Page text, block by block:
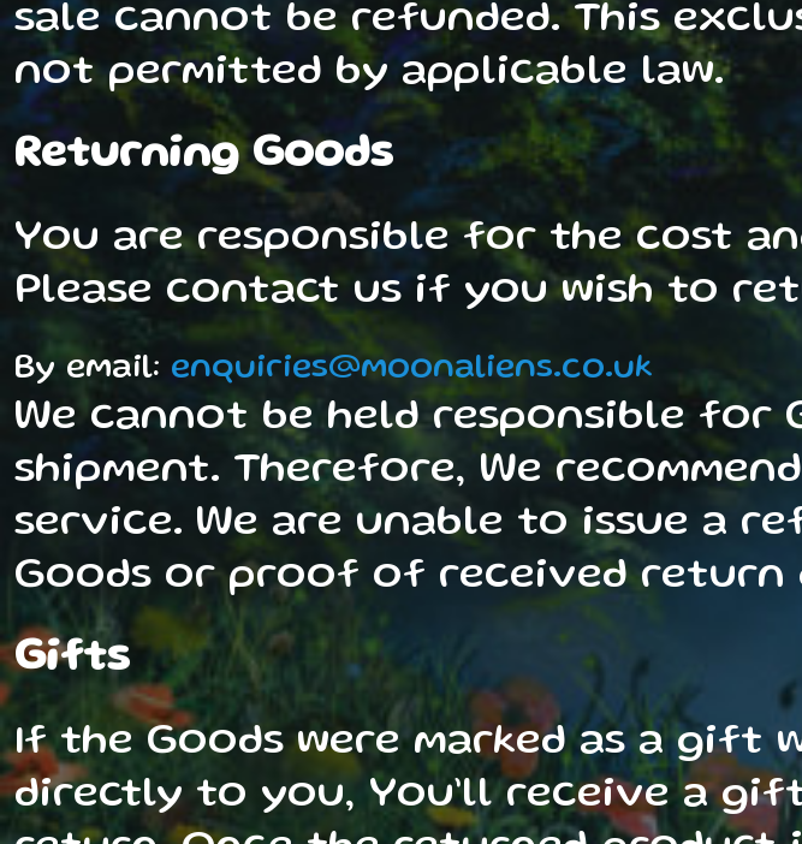
sale cannot be refunded. This
not permitted by applicable law.
Returning Goods
You are responsible for the cost
Please contact us if you wish to
By email: enquiries@moonaliens.co.uk
We cannot be held responsible for
shipment. Therefore, We
service. We are unable to issue a
Goods or proof of received return
Gifts
If the Goods were marked as a gift
directly to you, You’ll receive a